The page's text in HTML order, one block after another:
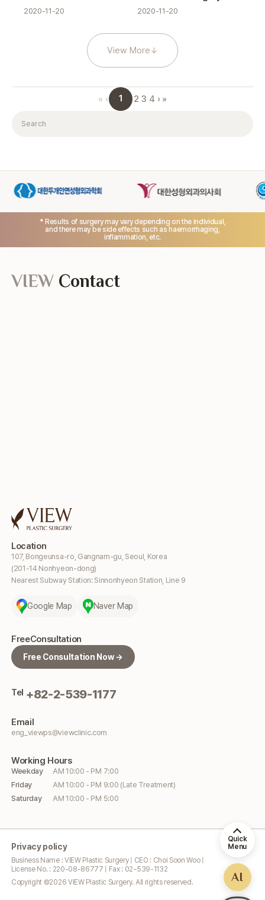
Surgery Clinic.
2020-11-20
Clinic.
2020-11-20
View More↓
« ‹ 1 2 3 4 › »
Search
* Results of surgery may vary depending on the individual,
and there may be side effects such as haemorrhaging,
inflammation, etc.
Location
107, Bongeunsa-ro, Gangnam-gu, Seoul, Korea
(201-14 Nonhyeon-dong)
Nearest Subway Station: Sinnonhyeon Station, Line 9
Google Map Naver Map
FreeConsultation
Free Consultation Now →
Tel +82-2-539-1177
Email
eng_viewps@viewclinic.com
Working Hours
Weekday
AM 10:00 - PM 7:00
Friday
AM 10:00 - PM 9:00 (Late Treatment)
Saturday
AM 10:00 - PM 5:00
VIEW Contact
Privacy policy
Business Name : VIEW Plastic Surgery | CEO : Choi Soon Woo |
License No. : 220-08-86777 | Fax : 02-539-1132
Copyright ©2026 VIEW Plastic Surgery. All rights reserved.
Quick
Menu
AI